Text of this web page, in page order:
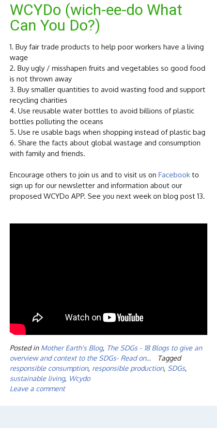
WCYDo (wich-ee-do What
Can You Do?)
1. Buy fair trade products to help poor workers have a living
wage
2. Buy ugly / misshapen fruits and vegetables so good food
is not thrown away
3. Buy smaller quantities to avoid wasting food and support
recycling charities
4. Use reusable water bottles to avoid billions of plastic
bottles polluting the oceans
5. Use re usable bags when shopping instead of plastic bag
6. Share the facts about global wastage and consumption
with family and friends.
Encourage others to join us and to visit us on Facebook to
sign up for our newsletter and information about our
proposed WCYDo APP. See you next week on blog post 13.
Posted in Mother Earth's Blog, The SDGs - 18 Blogs to give an
overview and context to the SDGs- Read on...
Tagged
responsible consumption, responsible production, SDGs,
sustainable living, Wcydo
Leave a comment